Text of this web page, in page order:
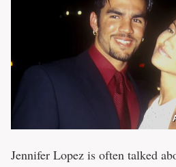
Jennifer Lopez is often talked